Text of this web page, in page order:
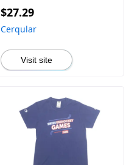
$27.29
Cerqular
Visit site